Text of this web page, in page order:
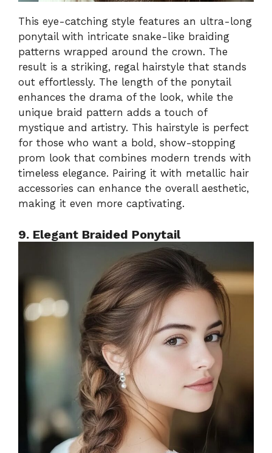
This eye-catching style features an ultra-long
ponytail with intricate snake-like braiding
patterns wrapped around the crown. The
result is a striking, regal hairstyle that stands
out effortlessly. The length of the ponytail
enhances the drama of the look, while the
unique braid pattern adds a touch of
mystique and artistry. This hairstyle is perfect
for those who want a bold, show-stopping
prom look that combines modern trends with
timeless elegance. Pairing it with metallic hair
accessories can enhance the overall aesthetic,
making it even more captivating.
9. Elegant Braided Ponytail